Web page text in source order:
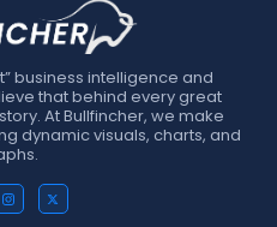
business intelligence and
that behind every great
At Bullfincher, we make
dynamic visuals, charts, and